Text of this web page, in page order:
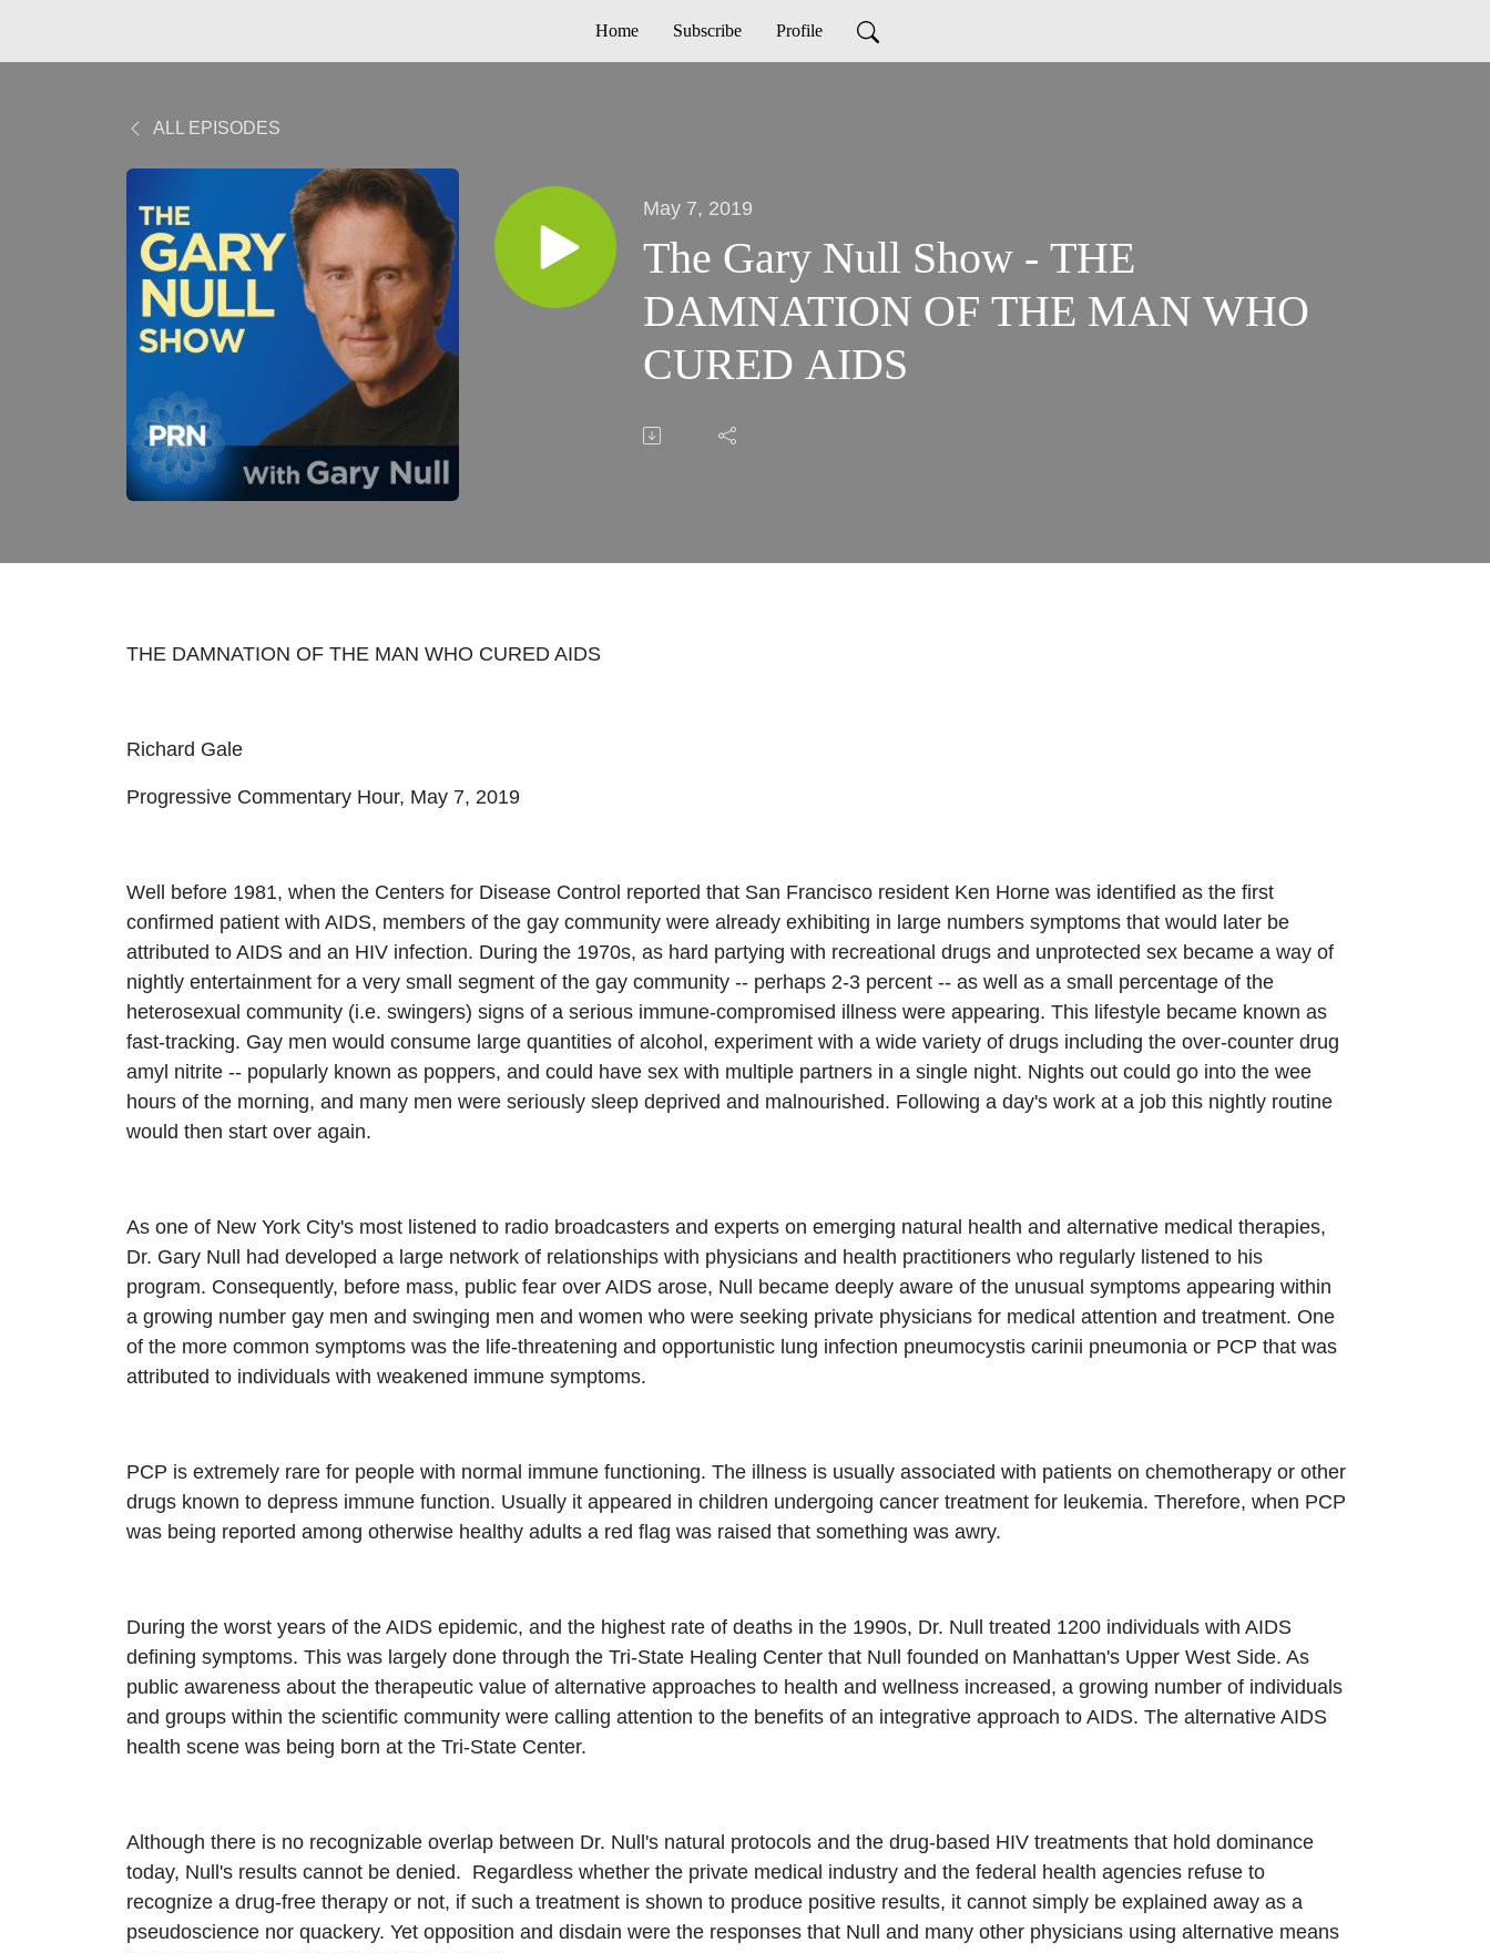
Home Subscribe Profile
ALL EPISODES
May 7, 2019
The Gary Null Show - THE
DAMNATION OF THE MAN WHO
CURED AIDS
THE DAMNATION OF THE MAN WHO CURED AIDS
Richard Gale
Progressive Commentary Hour, May 7, 2019
Well before 1981, when the Centers for Disease Control reported that San Francisco resident Ken Horne was identified as the first
confirmed patient with AIDS, members of the gay community were already exhibiting in large numbers symptoms that would later be
attributed to AIDS and an HIV infection. During the 1970s, as hard partying with recreational drugs and unprotected sex became a way of
nightly entertainment for a very small segment of the gay community -- perhaps 2-3 percent -- as well as a small percentage of the
heterosexual community (i.e. swingers) signs of a serious immune-compromised illness were appearing. This lifestyle became known as
fast-tracking. Gay men would consume large quantities of alcohol, experiment with a wide variety of drugs including the over-counter drug
amyl nitrite -- popularly known as poppers, and could have sex with multiple partners in a single night. Nights out could go into the wee
hours of the morning, and many men were seriously sleep deprived and malnourished. Following a day's work at a job this nightly routine
would then start over again.
As one of New York City's most listened to radio broadcasters and experts on emerging natural health and alternative medical therapies,
Dr. Gary Null had developed a large network of relationships with physicians and health practitioners who regularly listened to his
program. Consequently, before mass, public fear over AIDS arose, Null became deeply aware of the unusual symptoms appearing within
a growing number gay men and swinging men and women who were seeking private physicians for medical attention and treatment. One
of the more common symptoms was the life-threatening and opportunistic lung infection pneumocystis carinii pneumonia or PCP that was
attributed to individuals with weakened immune symptoms.
PCP is extremely rare for people with normal immune functioning. The illness is usually associated with patients on chemotherapy or other
drugs known to depress immune function. Usually it appeared in children undergoing cancer treatment for leukemia. Therefore, when PCP
was being reported among otherwise healthy adults a red flag was raised that something was awry.
During the worst years of the AIDS epidemic, and the highest rate of deaths in the 1990s, Dr. Null treated 1200 individuals with AIDS
defining symptoms. This was largely done through the Tri-State Healing Center that Null founded on Manhattan's Upper West Side. As
public awareness about the therapeutic value of alternative approaches to health and wellness increased, a growing number of individuals
and groups within the scientific community were calling attention to the benefits of an integrative approach to AIDS. The alternative AIDS
health scene was being born at the Tri-State Center.
Although there is no recognizable overlap between Dr. Null's natural protocols and the drug-based HIV treatments that hold dominance
today, Null's results cannot be denied. Regardless whether the private medical industry and the federal health agencies refuse to
recognize a drug-free therapy or not, if such a treatment is shown to produce positive results, it cannot simply be explained away as a
pseudoscience nor quackery. Yet opposition and disdain were the responses that Null and many other physicians using alternative means